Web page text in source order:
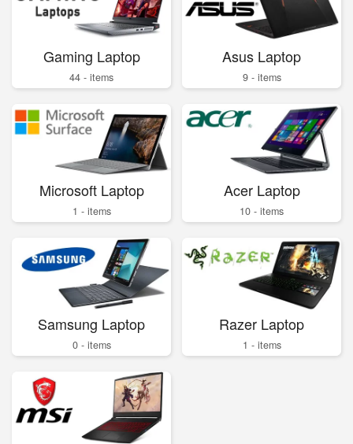
Gaming Laptop
44 - items
Asus Laptop
9 - items
Microsoft Laptop
1 - items
Acer Laptop
10 - items
Samsung Laptop
0 - items
Razer Laptop
1 - items